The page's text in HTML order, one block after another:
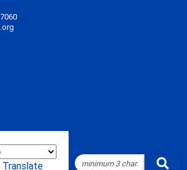
Translate